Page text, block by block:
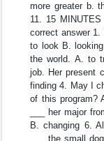
more greater b.
11. 15
correct answer
to look B.
the world. A. to
job. Her present
finding 4. May I
of this program?
___ her major
B. changing 6.
___ the small